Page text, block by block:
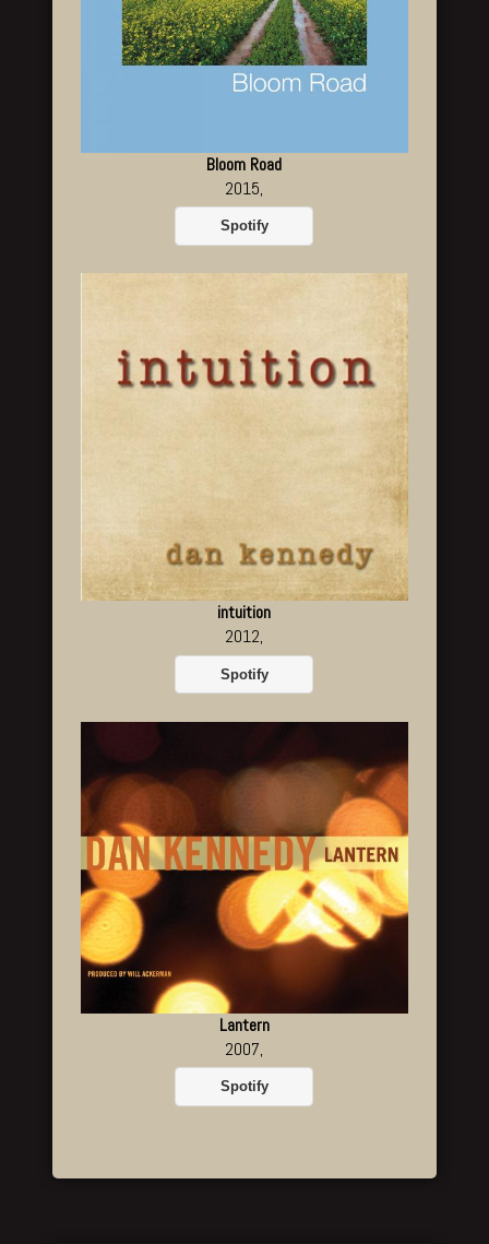
Bloom Road
2015,
Spotify
intuition
2012,
Spotify
Lantern
2007,
Spotify